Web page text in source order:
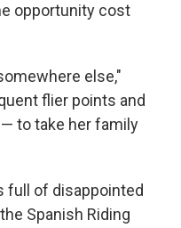
opportunity cost
else,"
flier points and
to take her family
full of disappointed
Spanish Riding